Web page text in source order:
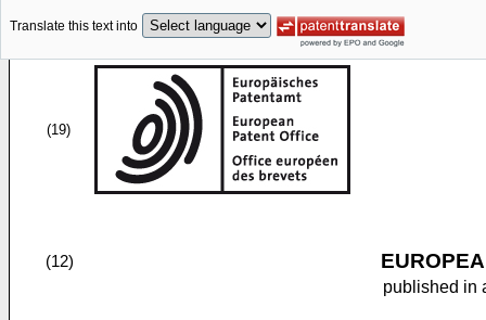
Translate this text into
(19)
(12)
published in